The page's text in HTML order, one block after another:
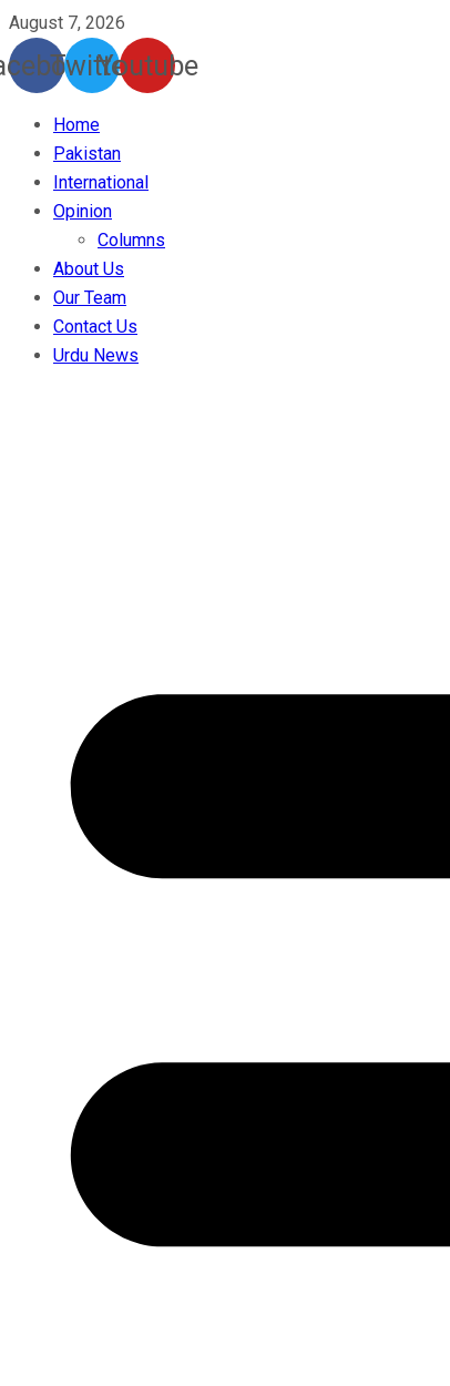
August 7, 2026
TwitterYoutube
Home
Pakistan
International
Opinion
Columns
About Us
Our Team
Contact Us
Urdu News